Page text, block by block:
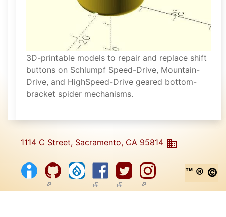
3D-printable models to repair and replace shift
buttons on Schlumpf Speed-Drive, Mountain-
Drive, and HighSpeed-Drive geared bottom-
bracket spider mechanisms.
1114 C Street, Sacramento, CA 95814
(link is external)(link is external)
(link is external)
(link is external)
™ ® ©